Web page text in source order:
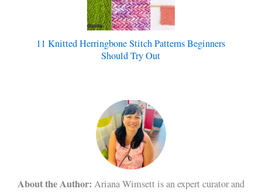
11 Knitted Herringbone Stitch Patterns Beginners
Should Try Out
About the Author: Ariana Wimsett is an expert curator and